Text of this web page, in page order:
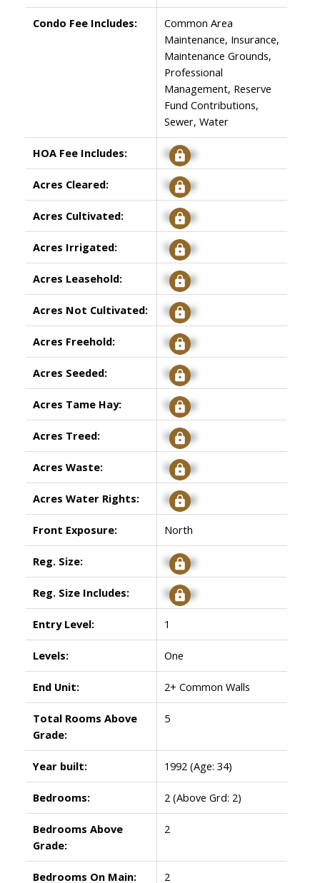
Condo Fee Includes:
Common Area
Maintenance, Insurance,
Maintenance Grounds,
Professional
Management, Reserve
Fund Contributions,
Sewer, Water
HOA Fee Includes: Signup
Acres Cleared: Signup
Acres Cultivated: Signup
Acres Irrigated: Signup
Acres Leasehold: Signup
Acres Not Cultivated: Signup
Acres Freehold: Signup
Acres Seeded: Signup
Acres Tame Hay: Signup
Acres Treed: Signup
Acres Waste: Signup
Acres Water Rights: Signup
Front Exposure: North
Reg. Size: Signup
Reg. Size Includes: Signup
Entry Level: 1
Levels: One
End Unit: 2+ Common Walls
Total Rooms Above
Grade:
5
Year built: 1992 (Age: 34)
Bedrooms: 2 (Above Grd: 2)
Bedrooms Above
Grade:
2
Bedrooms On Main: 2